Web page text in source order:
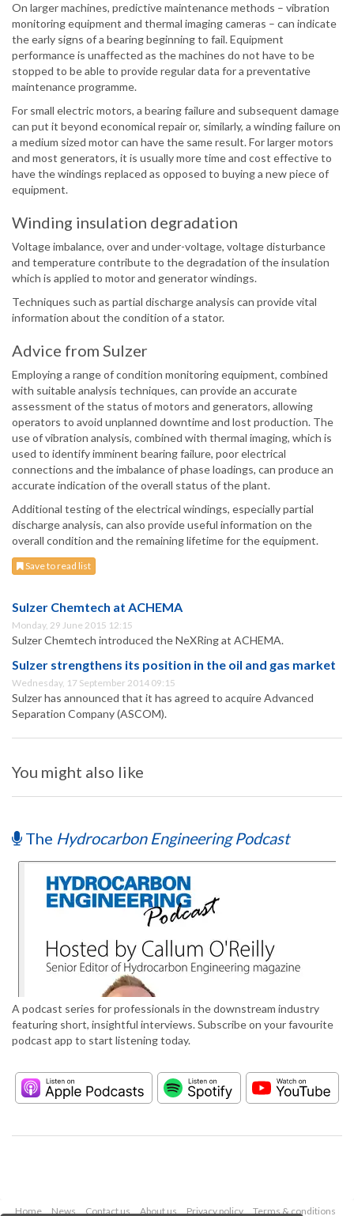
On larger machines, predictive maintenance methods – vibration
monitoring equipment and thermal imaging cameras – can indicate
the early signs of a bearing beginning to fail. Equipment
performance is unaffected as the machines do not have to be
stopped to be able to provide regular data for a preventative
maintenance programme.
For small electric motors, a bearing failure and subsequent damage
can put it beyond economical repair or, similarly, a winding failure on
a medium sized motor can have the same result. For larger motors
and most generators, it is usually more time and cost effective to
have the windings replaced as opposed to buying a new piece of
equipment.
Winding insulation degradation
Voltage imbalance, over and under-voltage, voltage disturbance
and temperature contribute to the degradation of the insulation
which is applied to motor and generator windings.
Techniques such as partial discharge analysis can provide vital
information about the condition of a stator.
Advice from Sulzer
Employing a range of condition monitoring equipment, combined
with suitable analysis techniques, can provide an accurate
assessment of the status of motors and generators, allowing
operators to avoid unplanned downtime and lost production. The
use of vibration analysis, combined with thermal imaging, which is
used to identify imminent bearing failure, poor electrical
connections and the imbalance of phase loadings, can produce an
accurate indication of the overall status of the plant.
Additional testing of the electrical windings, especially partial
discharge analysis, can also provide useful information on the
overall condition and the remaining lifetime for the equipment.
Save to read list
Sulzer Chemtech at ACHEMA
Monday, 29 June 2015 12:15
Sulzer Chemtech introduced the NeXRing at ACHEMA.
Sulzer strengthens its position in the oil and gas market
Wednesday, 17 September 2014 09:15
Sulzer has announced that it has agreed to acquire Advanced
Separation Company (ASCOM).
You might also like
The Hydrocarbon Engineering Podcast
A podcast series for professionals in the downstream industry
featuring short, insightful interviews. Subscribe on your favourite
podcast app to start listening today.
Home News Contact us About us Privacy policy Terms & conditions